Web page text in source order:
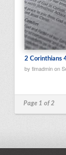
2 Corinthians
by tlmadmin on
Page 1 of 2